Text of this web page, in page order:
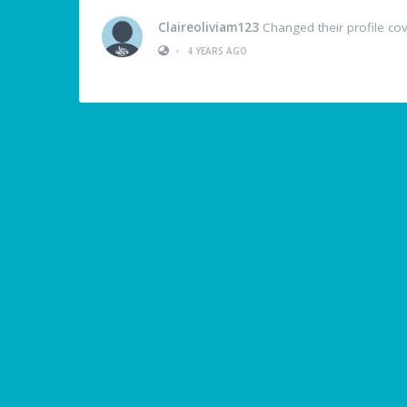
Claireoliviam123 Changed their profile
•
4 YEARS AGO